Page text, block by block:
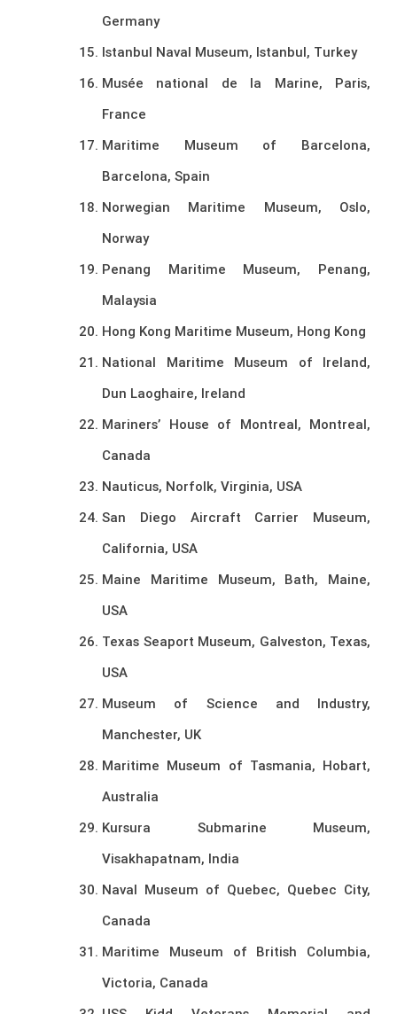
Germany
Istanbul Naval Museum, Istanbul, Turkey
Musée national de la Marine, Paris,
France
Maritime Museum of Barcelona,
Barcelona, Spain
Norwegian Maritime Museum, Oslo,
Norway
Penang Maritime Museum, Penang,
Malaysia
Hong Kong Maritime Museum, Hong Kong
National Maritime Museum of Ireland,
Dun Laoghaire, Ireland
Mariners’ House of Montreal, Montreal,
Canada
Nauticus, Norfolk, Virginia, USA
San Diego Aircraft Carrier Museum,
California, USA
Maine Maritime Museum, Bath, Maine,
USA
Texas Seaport Museum, Galveston, Texas,
USA
Museum of Science and Industry,
Manchester, UK
Maritime Museum of Tasmania, Hobart,
Australia
Kursura Submarine Museum,
Visakhapatnam, India
Naval Museum of Quebec, Quebec City,
Canada
Maritime Museum of British Columbia,
Victoria, Canada